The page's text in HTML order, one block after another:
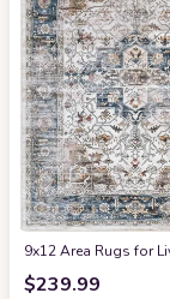
9x12 Area Rugs for
$239.99